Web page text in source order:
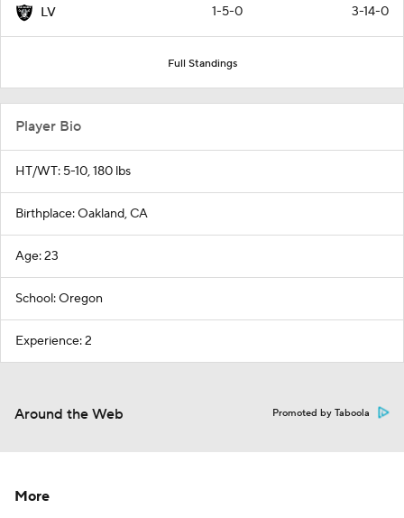
LV 1-5-0 3-14-0
Full Standings
Player Bio
HT/WT: 5-10, 180 lbs
Birthplace: Oakland, CA
Age: 23
School: Oregon
Experience: 2
Around the Web Promoted by Taboola
More